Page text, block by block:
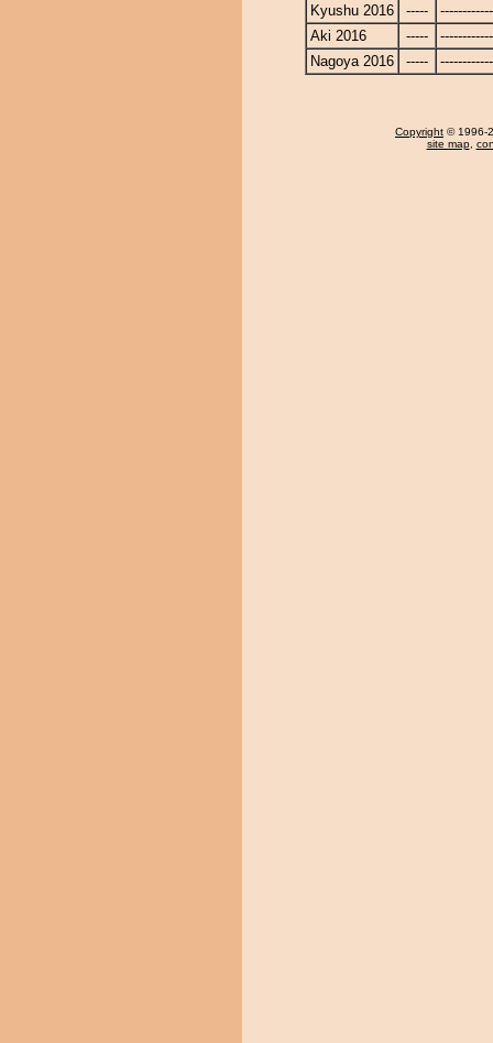
Kyushu 2016
-----
Aki 2016
-----
Nagoya 2016
-----
Copyright © 1996-
site map,